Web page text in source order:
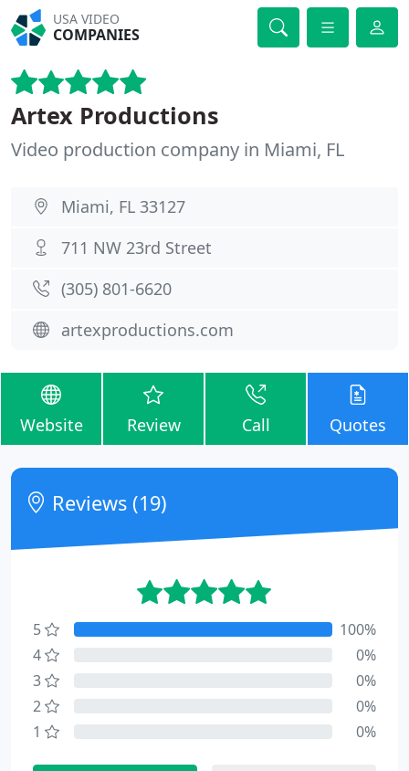
USA VIDEO
COMPANIES
Artex Productions
Video production company in Miami, FL
Miami, FL 33127
711 NW 23rd Street
(305) 801-6620
artexproductions.com
Website Review Call Quotes
Reviews (19)
5
100%
4
0%
3
0%
2
0%
1
0%